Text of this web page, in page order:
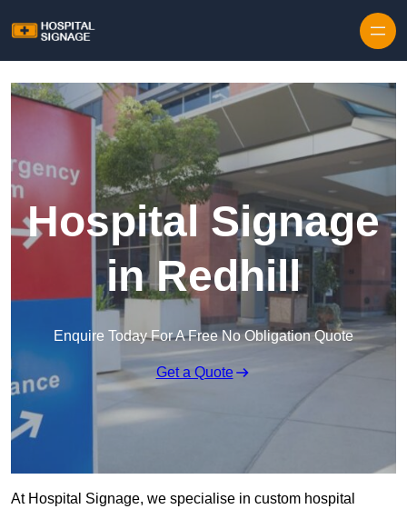
Hospital Signage
in Redhill
Enquire Today For A Free No Obligation Quote
Get a Quote
At Hospital Signage, we specialise in custom hospital